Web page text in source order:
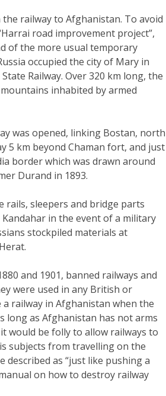
railway to Afghanistan. To avoid
road improvement project”,
of the more usual temporary
occupied the city of Mary in
Railway. Over 320 km long, the
inhabited by armed
was opened, linking Bostan, north
5 km beyond Chaman fort, and just
border which was drawn around
Durand in 1893.
rails, sleepers and bridge parts
in the event of a military
stockpiled materials at
and 1901, banned railways and
were used in any British or
a railway in Afghanistan when the
long as Afghanistan has not arms
would be folly to allow railways to
subjects from travelling on the
as “just like pushing a
on how to destroy railway